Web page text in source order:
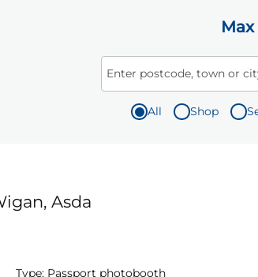
Enter postcode, town or
All Shop
Asda
Type: Passport photobooth